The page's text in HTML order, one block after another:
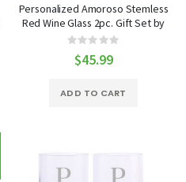
Personalized Amoroso Stemless
Red Wine Glass 2pc. Gift Set by
Crystalize
Rating:
0%$45.99
ADD TO CART